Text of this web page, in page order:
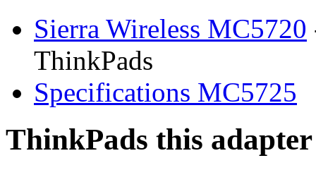
Sierra Wireless MC5720
ThinkPads
Specifications MC5725
ThinkPads this